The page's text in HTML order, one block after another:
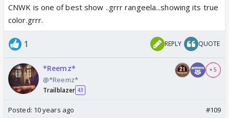
CNWK is one of best show ..grrr rangeela...showing its true
color.grrr.
1 REPLY QUOTE
*Reemz*
@*Reemz*
Trailblazer 43
+ 5
Posted: 10 years ago #109